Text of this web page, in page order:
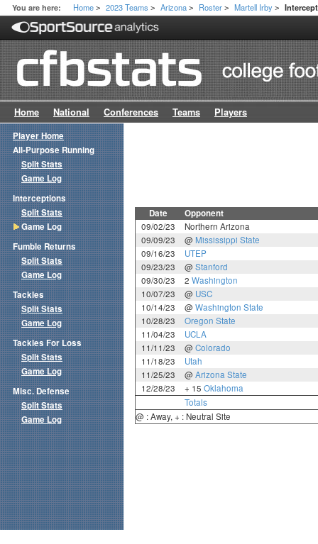
You are here: Home > 2023 Teams > Arizona > Roster > Martell Irby >
Home National Conferences Teams Players
Date Opponent
09/02/23
Northern Arizona
09/09/23
@ Mississippi State
09/16/23
UTEP
09/23/23
@ Stanford
09/30/23
2 Washington
10/07/23
@ USC
10/14/23
@ Washington State
10/28/23
Oregon State
11/04/23
UCLA
11/11/23
@ Colorado
11/18/23
Utah
11/25/23
@ Arizona State
12/28/23
+ 15 Oklahoma
Totals
@ : Away, + : Neutral Site
Player Home
All-Purpose Running
Split Stats
Game Log
Interceptions
Split Stats
Game Log
Fumble Returns
Split Stats
Game Log
Tackles
Split Stats
Game Log
Tackles For Loss
Split Stats
Game Log
Misc. Defense
Split Stats
Game Log